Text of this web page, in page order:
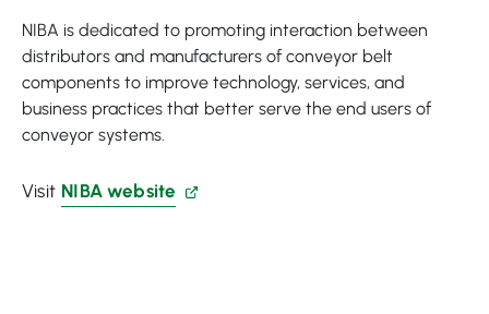
NIBA is dedicated to promoting interaction between
distributors and manufacturers of conveyor belt
components to improve technology, services, and
business practices that better serve the end users of
conveyor systems.
Visit NIBA website